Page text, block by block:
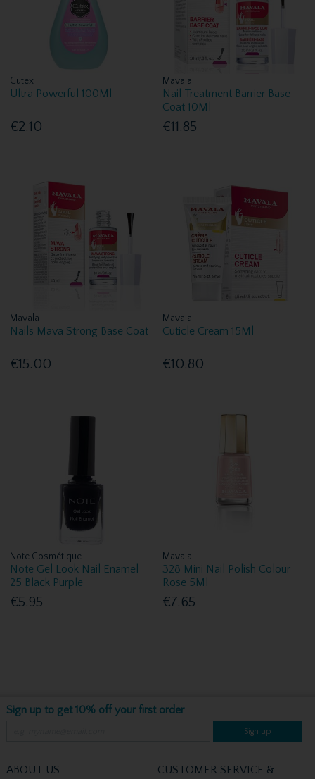
Cutex
Ultra Powerful 100Ml
€2.10
Mavala
Nail Treatment Barrier Base
Coat 10Ml
€11.85
Mavala
Nails Mava Strong Base Coat
€15.00
Mavala
Cuticle Cream 15Ml
€10.80
Note Cosmétique
Note Gel Look Nail Enamel
25 Black Purple
€5.95
Mavala
328 Mini Nail Polish Colour
Rose 5Ml
€7.65
Sign up to get 10% off your first order
Sign up
ABOUT US
CUSTOMER SERVICE &